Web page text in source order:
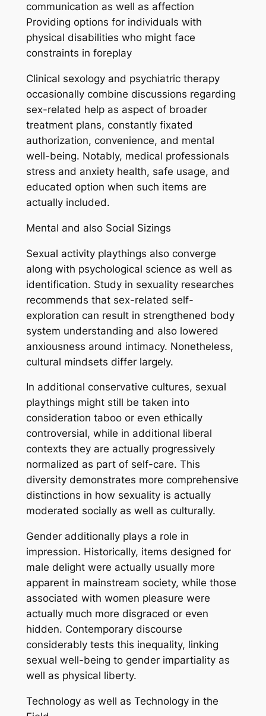
communication as well as affection
Providing options for individuals with
physical disabilities who might face
constraints in foreplay
Clinical sexology and psychiatric therapy
occasionally combine discussions regarding
sex-related help as aspect of broader
treatment plans, constantly fixated
authorization, convenience, and mental
well-being. Notably, medical professionals
stress and anxiety health, safe usage, and
educated option when such items are
actually included.
Mental and also Social Sizings
Sexual activity playthings also converge
along with psychological science as well as
identification. Study in sexuality researches
recommends that sex-related self-
exploration can result in strengthened body
system understanding and also lowered
anxiousness around intimacy. Nonetheless,
cultural mindsets differ largely.
In additional conservative cultures, sexual
playthings might still be taken into
consideration taboo or even ethically
controversial, while in additional liberal
contexts they are actually progressively
normalized as part of self-care. This
diversity demonstrates more comprehensive
distinctions in how sexuality is actually
moderated socially as well as culturally.
Gender additionally plays a role in
impression. Historically, items designed for
male delight were actually usually more
apparent in mainstream society, while those
associated with women pleasure were
actually much more disgraced or even
hidden. Contemporary discourse
considerably tests this inequality, linking
sexual well-being to gender impartiality as
well as physical liberty.
Technology as well as Technology in the